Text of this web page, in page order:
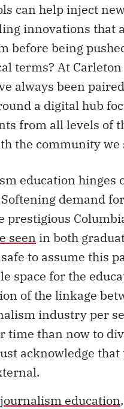
can help inject
innovations that
before being
terms? At
always been
a digital hub
from all levels of
the community we
education hinges
demand
prestigious
seen in both
to assume this
space for the
of the linkage
industry per
time than now to
acknowledge
education